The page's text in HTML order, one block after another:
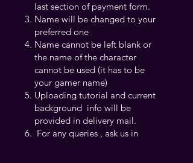
last section of payment form.
Name will be changed to your
preferred one
Name cannot be left blank or
the name of the character
cannot be used (it has to be
your gamer name)
Uploading tutorial and current
background info will be
provided in delivery mail.
For any queries , ask us in